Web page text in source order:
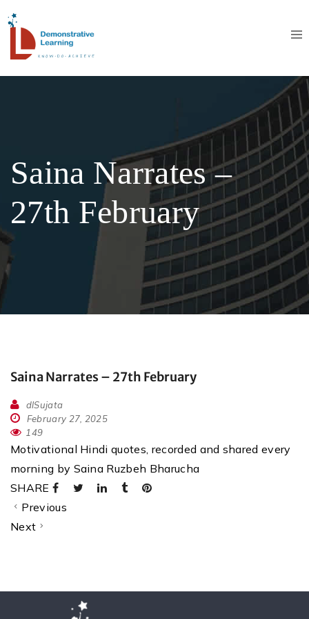
Saina Narrates –
27th February
Saina Narrates – 27th February
dlSujata
February 27, 2025
149
Motivational Hindi quotes, recorded and shared every
morning by Saina Ruzbeh Bharucha
SHARE
Previous
Next